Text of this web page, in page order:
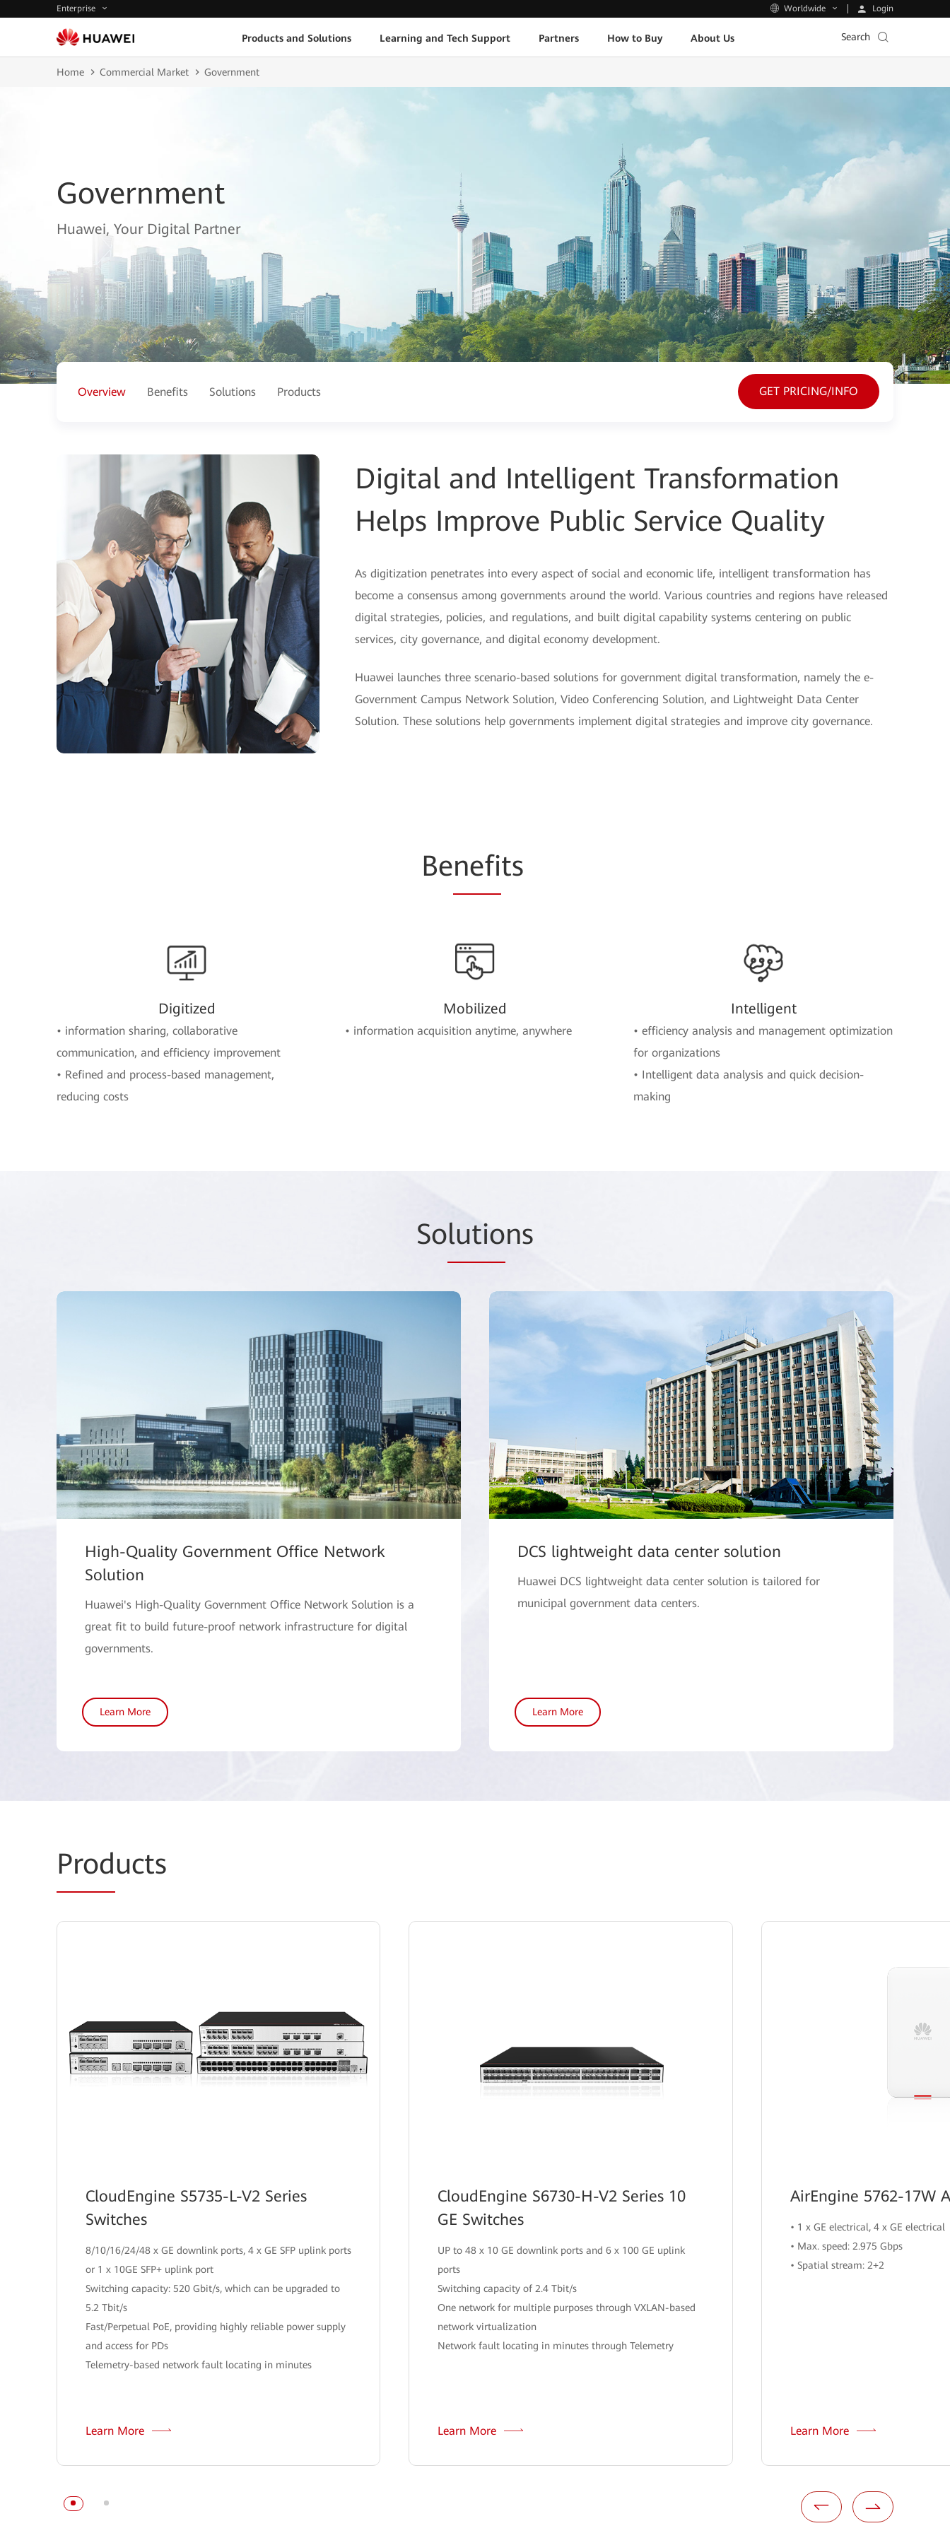
Enterprise Worldwide Login
Products and Solutions Learning and Tech Support Partners How to Buy About Us Search
Home Commercial Market Government
Government
Huawei, Your Digital Partner
Overview Benefits Solutions Products GET PRICING/INFO
Digital and Intelligent Transformation
Helps Improve Public Service Quality
As digitization penetrates into every aspect of social and economic life, intelligent transformation has
become a consensus among governments around the world. Various countries and regions have released
digital strategies, policies, and regulations, and built digital capability systems centering on public
services, city governance, and digital economy development.
Huawei launches three scenario-based solutions for government digital transformation, namely the e-
Government Campus Network Solution, Video Conferencing Solution, and Lightweight Data Center
Solution. These solutions help governments implement digital strategies and improve city governance.
Benefits
Digitized
• information sharing, collaborative
communication, and efficiency improvement
• Refined and process-based management,
reducing costs
Mobilized
• information acquisition anytime, anywhere
Intelligent
• efficiency analysis and management optimization
for organizations
• Intelligent data analysis and quick decision-
making
Solutions
High-Quality Government Office Network
Solution
Huawei's High-Quality Government Office Network Solution is a
great fit to build future-proof network infrastructure for digital
governments.
Learn More
DCS lightweight data center solution
Huawei DCS lightweight data center solution is tailored for
municipal government data centers.
Learn More
Products
CloudEngine S5735-L-V2 Series
Switches
8/10/16/24/48 x GE downlink ports, 4 x GE SFP uplink ports
or 1 x 10GE SFP+ uplink port
Switching capacity: 520 Gbit/s, which can be upgraded to
5.2 Tbit/s
Fast/Perpetual PoE, providing highly reliable power supply
and access for PDs
Telemetry-based network fault locating in minutes
Learn More
CloudEngine S6730-H-V2 Series 10
GE Switches
UP to 48 x 10 GE downlink ports and 6 x 100 GE uplink
ports
Switching capacity of 2.4 Tbit/s
One network for multiple purposes through VXLAN-based
network virtualization
Network fault locating in minutes through Telemetry
Learn More
AirEngine 5762-17W
• 1 x GE electrical, 4 x GE electrical
• Max. speed: 2.975 Gbps
• Spatial stream: 2+2
Learn More